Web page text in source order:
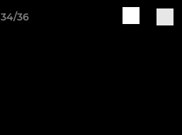
34/36